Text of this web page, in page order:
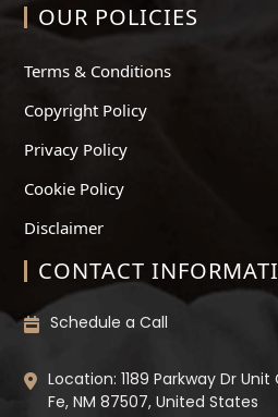
OUR POLICIES
Terms & Conditions
Copyright Policy
Privacy Policy
Cookie Policy
Disclaimer
CONTACT
Schedule a Call
Location: 1189 Parkway Dr Unit
Fe, NM 87507, United States